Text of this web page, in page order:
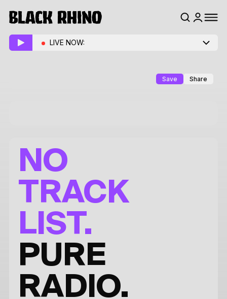
LIVE NOW:
Save Share
NO
TRACK
LIST.
PURE
RADIO.